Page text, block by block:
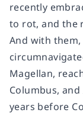
recently
to rot, and the
And with
Magellan,
Columbus,
years before